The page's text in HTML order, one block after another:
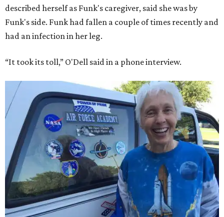
described herself as Funk's caregiver, said she was by
Funk's side. Funk had fallen a couple of times recently and
had an infection in her leg.
“It took its toll,” O'Dell said in a phone interview.